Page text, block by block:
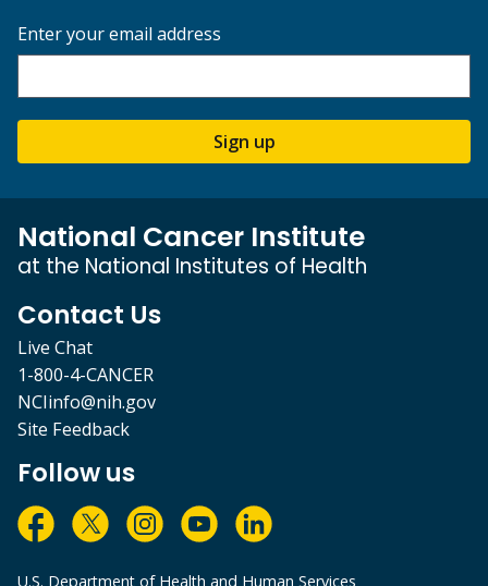
Enter your email address
Sign up
National Cancer Institute
at the National Institutes of Health
Contact Us
Live Chat
1-800-4-CANCER
NCIinfo@nih.gov
Site Feedback
Follow us
U.S. Department of Health and Human Services